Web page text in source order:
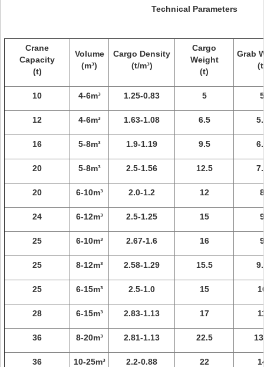
Technical Parameters
Crane
Capacity
(t)
Volume
(m³)
Cargo Density
(t/m³)
Cargo
Weight
(t)
Grab
10 4-6m³ 1.25-0.83 5 5
12 4-6m³ 1.63-1.08 6.5
16 5-8m³ 1.9-1.19 9.5
20 5-8m³ 2.5-1.56 12.5
20 6-10m³ 2.0-1.2 12 8
24 6-12m³ 2.5-1.25 15 9
25 6-10m³ 2.67-1.6 16 9
25 8-12m³ 2.58-1.29 15.5
25 6-15m³ 2.5-1.0 15
28 6-15m³ 2.83-1.13 17
36 8-20m³ 2.81-1.13 22.5
36 10-25m³ 2.2-0.88 22